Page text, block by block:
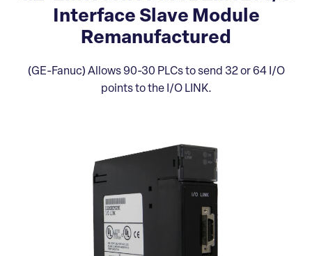
Interface Slave Module
Remanufactured
(GE-Fanuc) Allows 90-30 PLCs to send 32 or 64 I/O
points to the I/O LINK.